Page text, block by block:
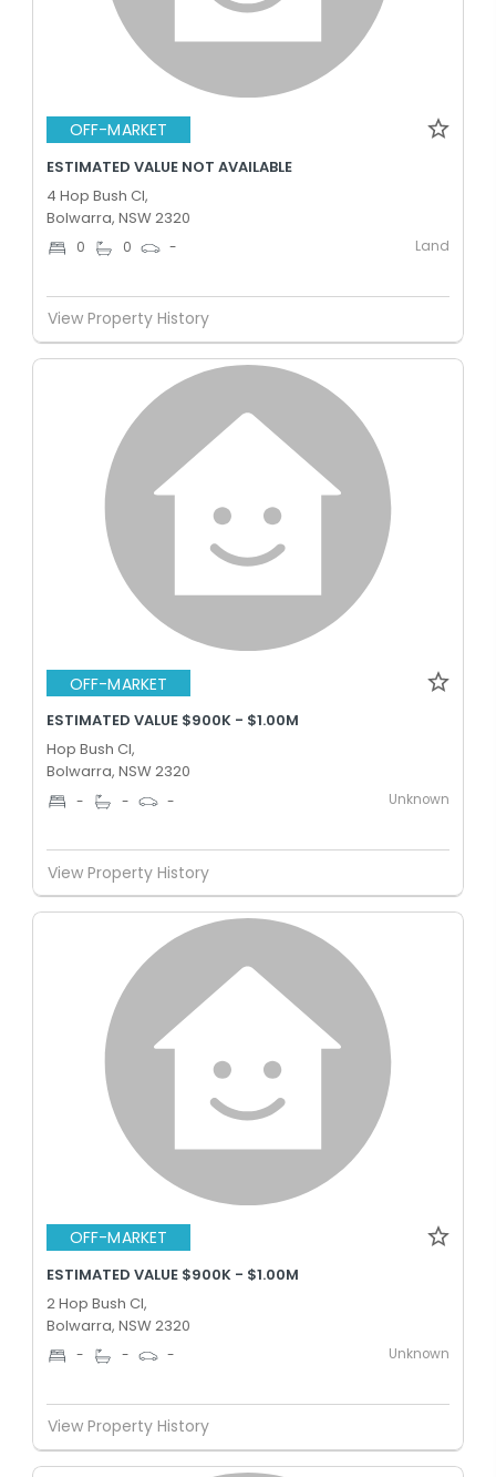
OFF-MARKET
ESTIMATED VALUE NOT AVAILABLE
4 Hop Bush Cl,
Bolwarra, NSW 2320
0 0 - Land
View Property History
OFF-MARKET
ESTIMATED VALUE $900K - $1.00M
Hop Bush Cl,
Bolwarra, NSW 2320
- - - Unknown
View Property History
OFF-MARKET
ESTIMATED VALUE $900K - $1.00M
2 Hop Bush Cl,
Bolwarra, NSW 2320
- - - Unknown
View Property History